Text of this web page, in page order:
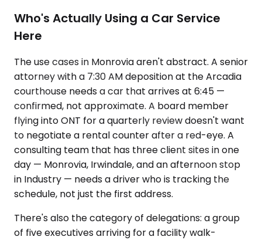
Who's Actually Using a Car Service
Here
The use cases in Monrovia aren't abstract. A senior
attorney with a 7:30 AM deposition at the Arcadia
courthouse needs a car that arrives at 6:45 —
confirmed, not approximate. A board member
flying into ONT for a quarterly review doesn't want
to negotiate a rental counter after a red-eye. A
consulting team that has three client sites in one
day — Monrovia, Irwindale, and an afternoon stop
in Industry — needs a driver who is tracking the
schedule, not just the first address.
There's also the category of delegations: a group
of five executives arriving for a facility walk-